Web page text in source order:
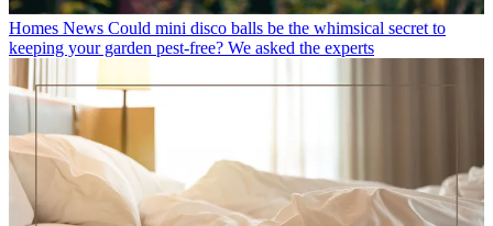
Homes News Could mini disco balls be the whimsical secret to
keeping your garden pest-free? We asked the experts